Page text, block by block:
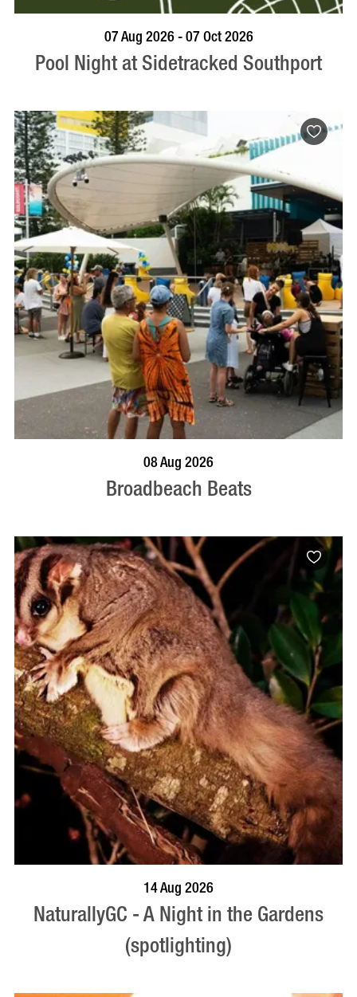
VISIT PROFILE
07 Aug 2026 - 07 Oct 2026
Pool Night at Sidetracked Southport
08 Aug 2026
Broadbeach Beats
14 Aug 2026
NaturallyGC - A Night in the Gardens
(spotlighting)